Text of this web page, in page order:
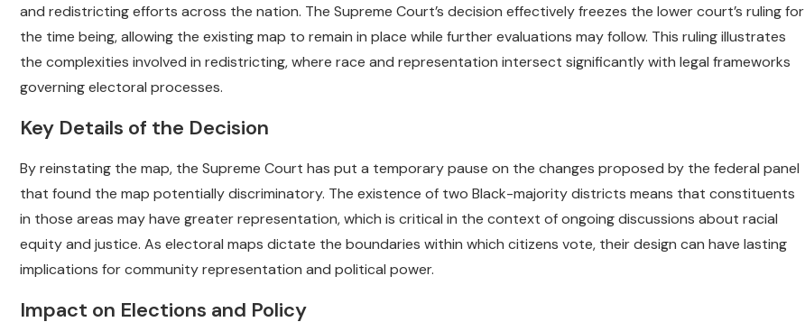
and redistricting efforts across the nation. The Supreme Court’s decision effectively freezes the lower court’s ruling for
the time being, allowing the existing map to remain in place while further evaluations may follow. This ruling illustrates
the complexities involved in redistricting, where race and representation intersect significantly with legal frameworks
governing electoral processes.
Key Details of the Decision
By reinstating the map, the Supreme Court has put a temporary pause on the changes proposed by the federal panel
that found the map potentially discriminatory. The existence of two Black-majority districts means that constituents
in those areas may have greater representation, which is critical in the context of ongoing discussions about racial
equity and justice. As electoral maps dictate the boundaries within which citizens vote, their design can have lasting
implications for community representation and political power.
Impact on Elections and Policy